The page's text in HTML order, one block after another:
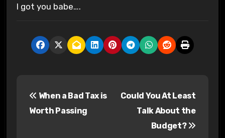
I got you babe….
When a Bad Tax is
Worth Passing
Could You At Least
Talk About the
Budget?